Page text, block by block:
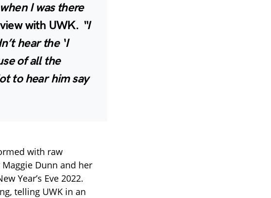
I was there
with UWK. “I
hear the ‘I
of all the
to hear him say
with raw
Dunn and her
Year’s Eve 2022.
telling UWK in an